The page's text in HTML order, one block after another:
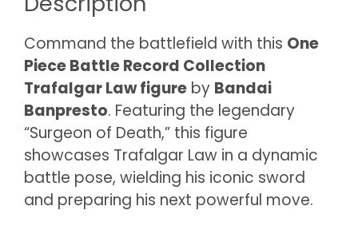
Command the battlefield with this One
Piece Battle Record Collection
Trafalgar Law figure by Bandai
Banpresto. Featuring the legendary
“Surgeon of Death,” this figure
showcases Trafalgar Law in a dynamic
battle pose, wielding his iconic sword
and preparing his next powerful move.